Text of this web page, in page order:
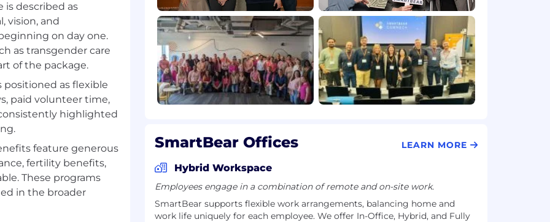
our technology-driven
practices and
all the communities
MA with offices
Bath, UK, Wroclaw,
company) awards
Marketing
Built-in Best Places
is described as
vision, and
on day one.
as transgender care
of the package.
positioned as flexible
paid volunteer time,
highlighted
feature generous
fertility benefits,
These programs
in the broader
SmartBear Offices LEARN MORE
Hybrid Workspace
Employees engage in a combination of remote and on-site work.
SmartBear supports flexible work arrangements, balancing home and
work life uniquely for each employee. We offer In-Office, Hybrid, and Fully